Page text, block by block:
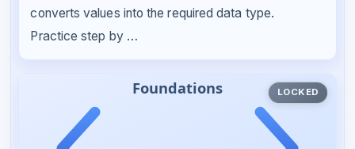
converts values into the required data type.
Practice step by …
LOCKED